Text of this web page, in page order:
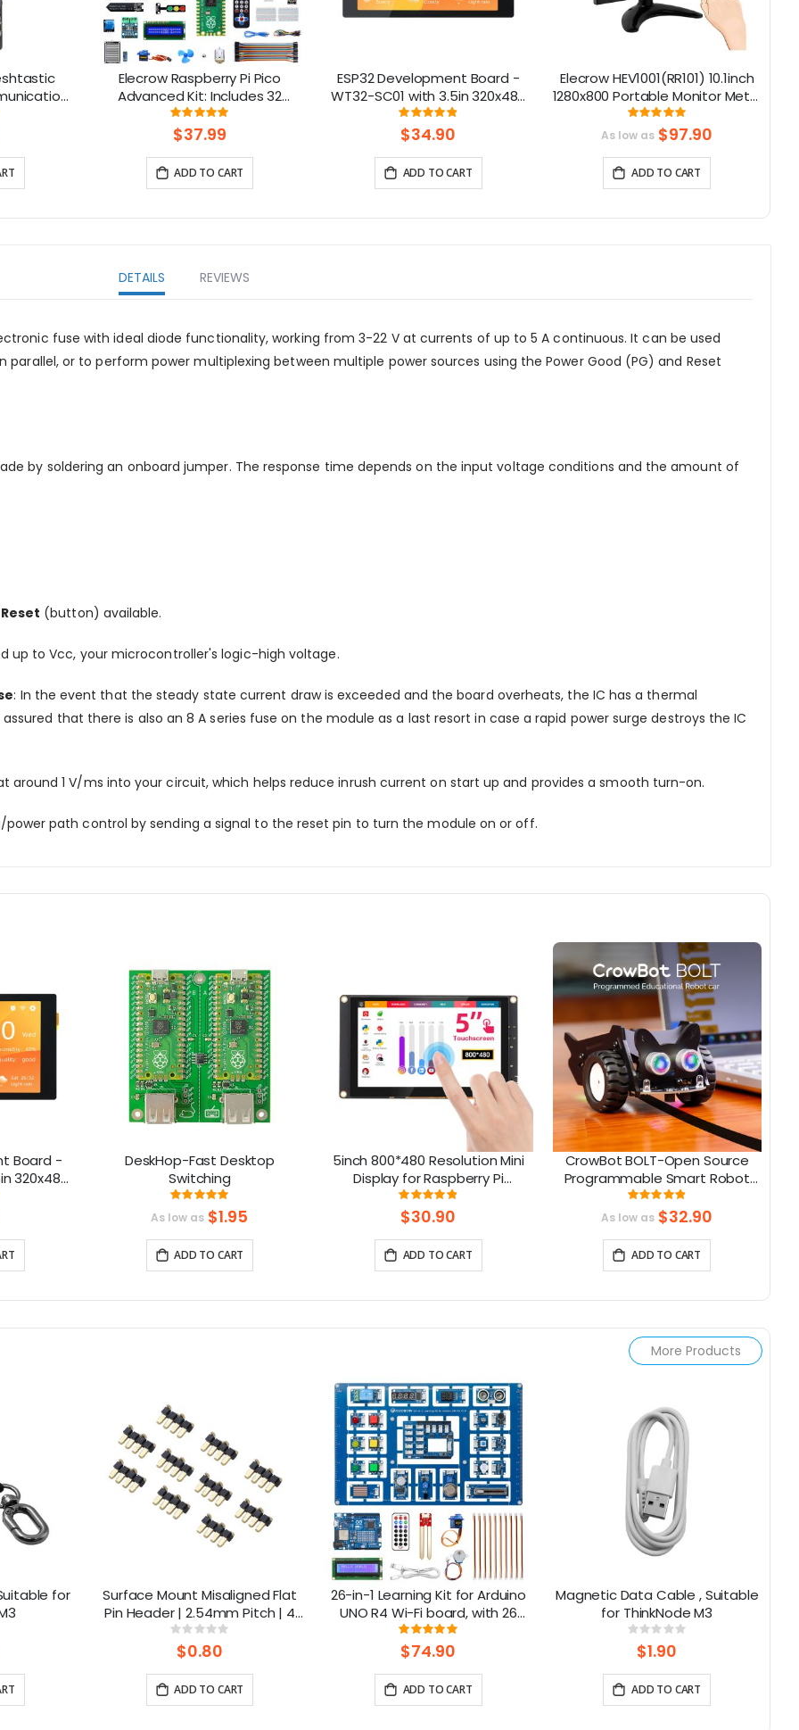
S3
and
Elecrow Raspberry Pi Pico
Advanced Kit: Includes 32
Modules & 32 Project Lessons
Rating:
98.2%
$37.99
ADD TO CART
ESP32 Development Board -
WT32-SC01 with 3.5in 320x480
Multi-Touch capactive Screen,
support Bluetooth-compatible
Rating:
98%
$34.90
ADD TO CART
Elecrow HEV1001(RR101) 10.1inch
1280x800 Portable Monitor Metal
Shell IPS Screen with Touch
Function for Raspberry Pi All-In-
Rating:
100%
As low as $97.90
ADD TO CART
DETAILS
fuse with ideal diode functionality, working from 3-22 V at currents of up to 5 A continuous. It can be used
or to perform power multiplexing between multiple power sources using the Power Good (PG) and Reset
by soldering an onboard jumper. The response time depends on the input voltage conditions and the amount of
(button) available.
up to Vcc, your microcontroller's logic-high voltage.
: In the event that the steady state current draw is exceeded and the board overheats, the IC has a thermal
that there is also an 8 A series fuse on the module as a last resort in case a rapid power surge destroys the IC
around 1 V/ms into your circuit, which helps reduce inrush current on start up and provides a smooth turn-on.
path control by sending a signal to the reset pin to turn the module on or off.
REVIEWS
Board -
320x480
Screen,
DeskHop-Fast Desktop
Switching
Rating:
99.230769230769%
As low as $1.95
ADD TO CART
5inch 800*480 Resolution Mini
Display for Raspberry Pi
Compatible with Jetson Nano,
Beaglebone
Rating:
98%
$30.90
ADD TO CART
CrowBot BOLT-Open Source
Programmable Smart Robot
Car STEAM Robot Kit
Rating:
98%
As low as $32.90
ADD TO CART
More Products
for
Surface Mount Misaligned Flat
Pin Header | 2.54mm Pitch | 4
Pins (10pcs-1pack)
Rating:
0%
$0.80
ADD TO CART
26-in-1 Learning Kit for Arduino
UNO R4 Wi-Fi board, with 26
lessons, Support BLE
Rating:
100%
$74.90
ADD TO CART
Magnetic Data Cable , Suitable
for ThinkNode M3
Rating:
0%
$1.90
ADD TO CART